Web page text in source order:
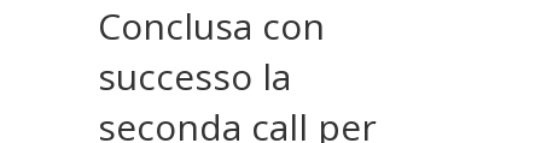
Conclusa con
successo la
seconda call per